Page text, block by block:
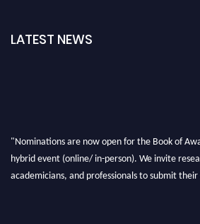
LATEST NEWS
"Nominations are now open for the Book of
hybrid event (online/ in-person). We invite
academicians, and professionals to submit